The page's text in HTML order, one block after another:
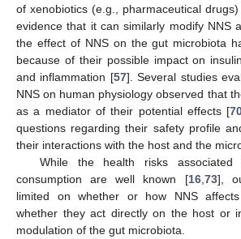
of xenobiotics (e.g., pharmaceutical drugs)
evidence that it can similarly modify NNS
the effect of NNS on the gut microbiota
because of their possible impact on
and inflammation [57]. Several studies
NNS on human physiology observed that
as a mediator of their potential effects [
questions regarding their safety profile
their interactions with the host and the
While the health risks associated
consumption are well known [16, 73],
limited on whether or how NNS affects
whether they act directly on the host or
modulation of the gut microbiota.